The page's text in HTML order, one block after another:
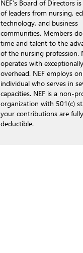
NEF’s Board of Directors
of leaders from nursing,
technology, and business
communities. Members
time and talent to the
of the nursing profession.
operates with
overhead. NEF employs
individual who serves in
capacities. NEF is a non-
organization with 501(c)
your contributions are
deductible.